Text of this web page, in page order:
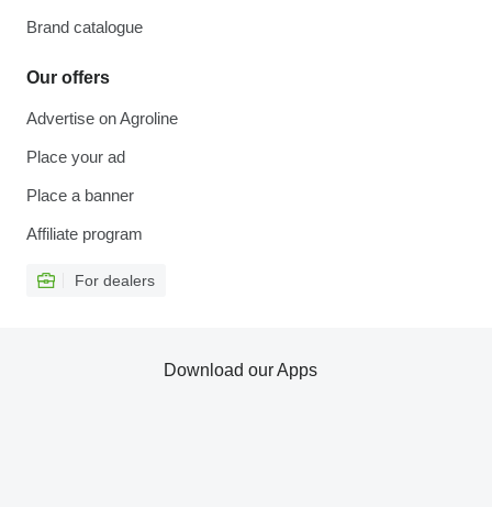
Brand catalogue
Our offers
Advertise on Agroline
Place your ad
Place a banner
Affiliate program
For dealers
Download our Apps